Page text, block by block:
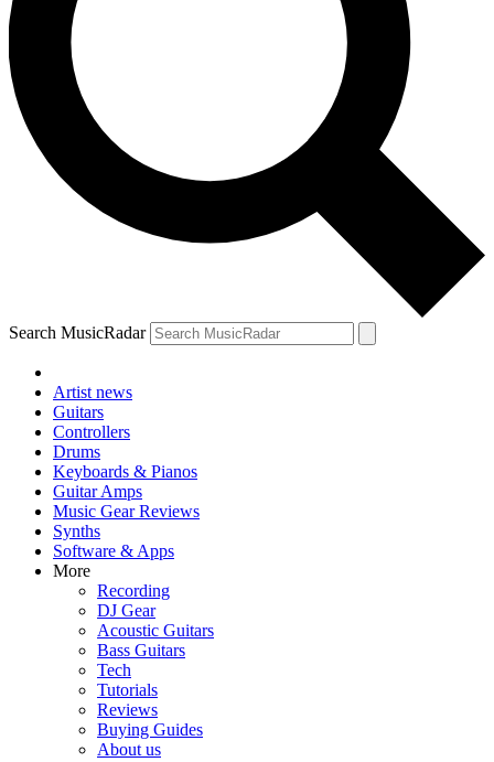
Search MusicRadar
Artist news
Guitars
Controllers
Drums
Keyboards & Pianos
Guitar Amps
Music Gear Reviews
Synths
Software & Apps
More
Recording
DJ Gear
Acoustic Guitars
Bass Guitars
Tech
Tutorials
Reviews
Buying Guides
About us